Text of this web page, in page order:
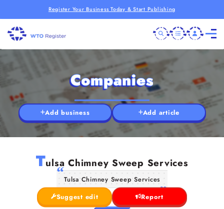
Register Your Business Today & Start Publishing
Companies
Add business Add article
Tulsa Chimney Sweep Services
Tulsa Chimney Sweep Services
Suggest edit
Report